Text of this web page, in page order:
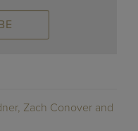
Zach Conover and